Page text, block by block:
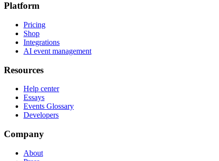
Platform
Pricing
Shop
Integrations
AI event management
Resources
Help center
Essays
Events Glossary
Developers
Company
About